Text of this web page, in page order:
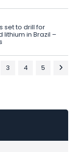
set to drill for
lithium in Brazil –
3 4 5